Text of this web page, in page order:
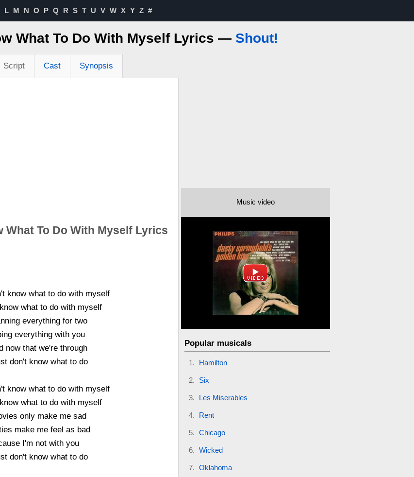
L M N O P Q R S T U V W X Y Z #
What To Do With Myself Lyrics — Shout!
Script Cast Synopsis
What To Do With Myself Lyrics
know what to do with myself
what to do with myself
everything for two
everything with you
now that we're through
don't know what to do
know what to do with myself
what to do with myself
only make me sad
make me feel as bad
I'm not with you
don't know what to do
Music video
Popular musicals
Hamilton
Six
Les Miserables
Rent
Chicago
Wicked
Oklahoma